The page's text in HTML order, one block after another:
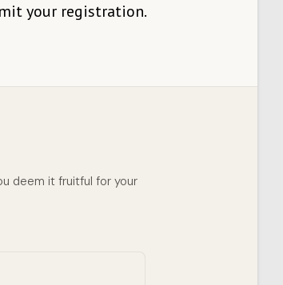
your registration.
deem it fruitful for your